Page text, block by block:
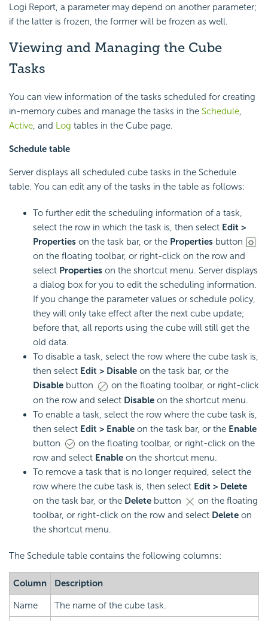
Logi Report, a parameter may depend on another parameter;
if the latter is frozen, the former will be frozen as well.
Viewing and Managing the Cube
Tasks
You can view information of the tasks scheduled for creating
in-memory cubes and manage the tasks in the Schedule,
Active, and Log tables in the Cube page.
Schedule table
Server displays all scheduled cube tasks in the Schedule
table. You can edit any of the tasks in the table as follows:
To further edit the scheduling information of a task,
select the row in which the task is, then select Edit >
Properties on the task bar, or the Properties button
on the floating toolbar, or right-click on the row and
select Properties on the shortcut menu. Server displays
a dialog box for you to edit the scheduling information.
If you change the parameter values or schedule policy,
they will only take effect after the next cube update;
before that, all reports using the cube will still get the
old data.
To disable a task, select the row where the cube task is,
then select Edit > Disable on the task bar, or the
Disable button
on the floating toolbar, or right-click
on the row and select Disable on the shortcut menu.
To enable a task, select the row where the cube task is,
then select Edit > Enable on the task bar, or the Enable
button
on the floating toolbar, or right-click on the
row and select Enable on the shortcut menu.
To remove a task that is no longer required, select the
row where the cube task is, then select Edit > Delete
on the task bar, or the Delete button
on the floating
toolbar, or right-click on the row and select Delete on
the shortcut menu.
The Schedule table contains the following columns:
Column Description
Name The name of the cube task.